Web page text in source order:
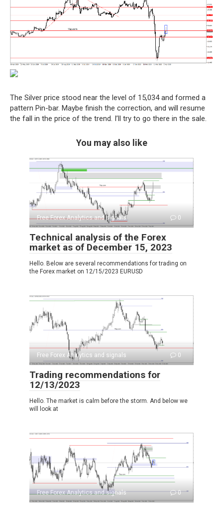
The Silver price stood near the level of 15,034 and formed a
pattern Pin-bar. Maybe finish the correction, and will resume
the fall in the price of the trend. I’ll try to go there in the sale.
You may also like
Free Forex Analytics and signals 0
Technical analysis of the Forex
market as of December 15, 2023
Hello. Below are several recommendations for trading on
the Forex market on 12/15/2023 EURUSD
Free Forex Analytics and signals 0
Trading recommendations for
12/13/2023
Hello. The market is calm before the storm. And below we
will look at
Free Forex Analytics and signals 0